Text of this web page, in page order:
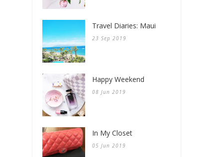
Travel Diaries: Maui
23 Sep 2019
Happy Weekend
08 Jun 2019
In My Closet
05 Jun 2019